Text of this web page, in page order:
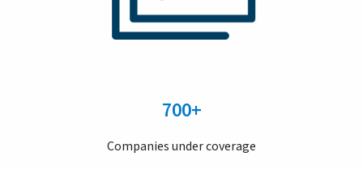
700+
Companies under coverage